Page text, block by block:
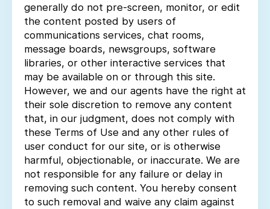
generally do not pre-screen, monitor, or edit
the content posted by users of
communications services, chat rooms,
message boards, newsgroups, software
libraries, or other interactive services that
may be available on or through this site.
However, we and our agents have the right at
their sole discretion to remove any content
that, in our judgment, does not comply with
these Terms of Use and any other rules of
user conduct for our site, or is otherwise
harmful, objectionable, or inaccurate. We are
not responsible for any failure or delay in
removing such content. You hereby consent
to such removal and waive any claim against